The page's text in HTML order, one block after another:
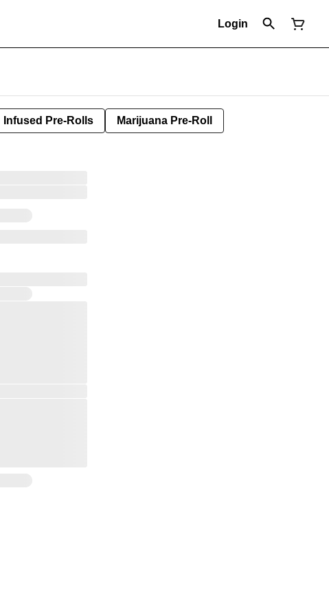
Login
Infused Pre-Rolls Marijuana Pre-Roll